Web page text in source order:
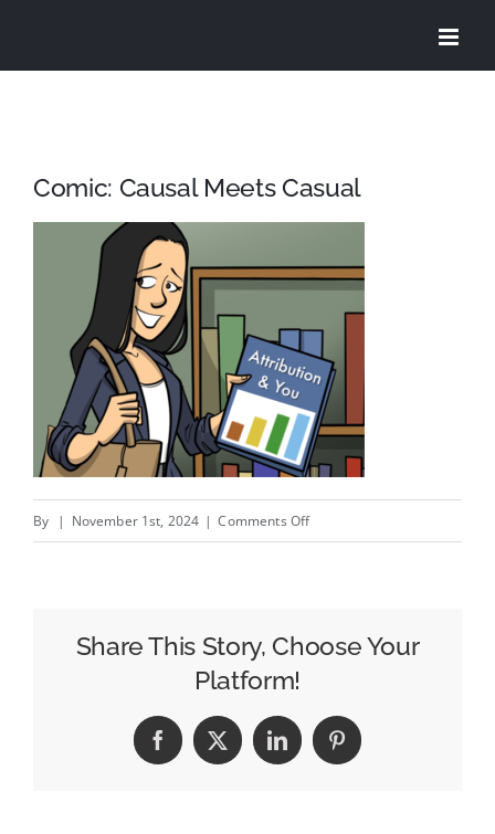
Comic: Causal Meets Casual
By | November 1st, 2024 | Comments Offon
Casual
Share This Story, Choose Your
Platform!
Facebook
X LinkedInPinterest